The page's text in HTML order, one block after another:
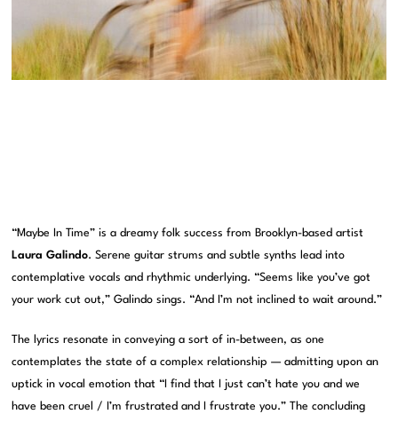
“Maybe In Time” is a dreamy folk success from Brooklyn-based artist
Laura Galindo. Serene guitar strums and subtle synths lead into
contemplative vocals and rhythmic underlying. “Seems like you’ve got
your work cut out,” Galindo sings. “And I’m not inclined to wait around.”
The lyrics resonate in conveying a sort of in-between, as one
contemplates the state of a complex relationship — admitting upon an
uptick in vocal emotion that “I find that I just can’t hate you and we
have been cruel / I’m frustrated and I frustrate you.” The concluding